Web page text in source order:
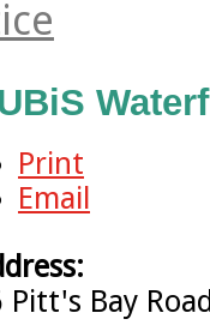
Print
Email
Pitt's Bay